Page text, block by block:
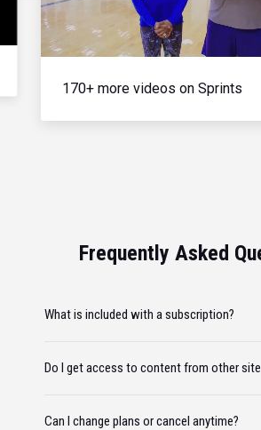
Video
170+ more videos on Sprints
Frequently Asked
What is included with a subscription?
Do I get access to content from other
Can I change plans or cancel anytime?